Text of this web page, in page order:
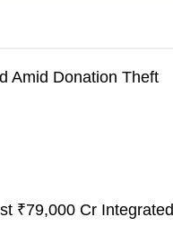
Amid Donation Theft
₹79,000 Cr Integrated